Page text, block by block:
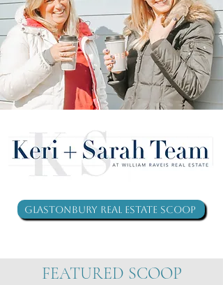
Glastonbury Real Estate Scoop
FEATURED SCOOP